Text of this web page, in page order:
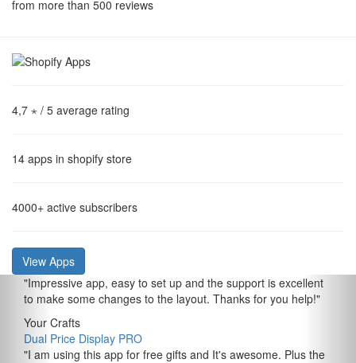
from more than 500 reviews
4,7 ⋆ / 5 average rating
14 apps in shopify store
4000+ active subscribers
View Apps
"Impressive app, easy to set up and the support is excellent
to make some changes to the layout. Thanks for you help!"
Your Crafts
Dual Price Display PRO
"I am using this app for free gifts and It's awesome. Plus the